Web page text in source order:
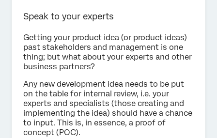
Speak to your experts
Getting your product idea (or product ideas)
past stakeholders and management is one
thing; but what about your experts and other
business partners?
Any new development idea needs to be put
on the table for internal review, i.e. your
experts and specialists (those creating and
implementing the idea) should have a chance
to input. This is, in essence, a proof of
concept (POC).